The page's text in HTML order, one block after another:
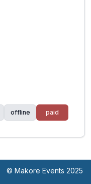
offline paid
© Makore Events 2025